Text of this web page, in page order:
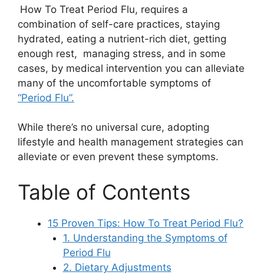
How To Treat Period Flu, requires a
combination of self-care practices, staying
hydrated, eating a nutrient-rich diet, getting
enough rest, managing stress, and in some
cases, by medical intervention you can alleviate
many of the uncomfortable symptoms of
“Period Flu”.
While there’s no universal cure, adopting
lifestyle and health management strategies can
alleviate or even prevent these symptoms.
Table of Contents
15 Proven Tips: How To Treat Period Flu?
1. Understanding the Symptoms of
Period Flu
2. Dietary Adjustments